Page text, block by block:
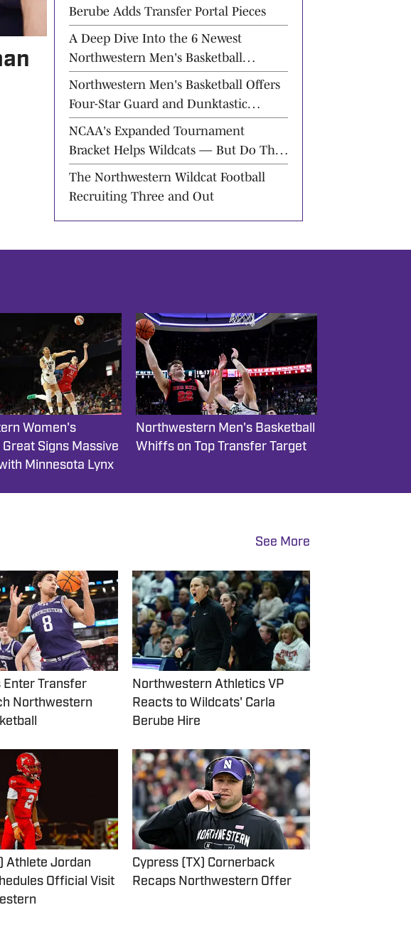
Berube Adds Transfer Portal Pieces
A Deep Dive Into the 6 Newest
Northwestern Men's Basketball
Transfer Commits
Northwestern Men's Basketball Offers
Four-Star Guard and Dunktastic
Forward
NCAA's Expanded Tournament
Bracket Helps Wildcats — But Do They
Deserve It?
The Northwestern Wildcat Football
Recruiting Three and Out
Women's
Signs Massive
Minnesota Lynx
Northwestern Men's Basketball
Whiffs on Top Transfer Target
See More
Enter Transfer
Northwestern
Northwestern Athletics VP
Reacts to Wildcats' Carla
Berube Hire
Athlete Jordan
Cypress (TX) Cornerback
Recaps Northwestern Offer